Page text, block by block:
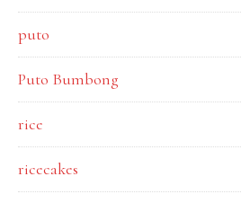
puto
Puto Bumbong
rice
ricecakes